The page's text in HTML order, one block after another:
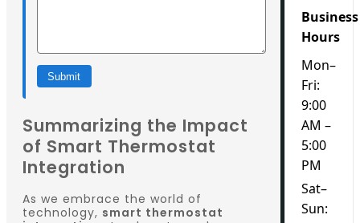
Submit
Summarizing the Impact
of Smart Thermostat
Integration
As we embrace the world of
technology, smart thermostat
Business
Hours
Mon–
Fri:
9:00
AM –
5:00
PM
Sat–
Sun: